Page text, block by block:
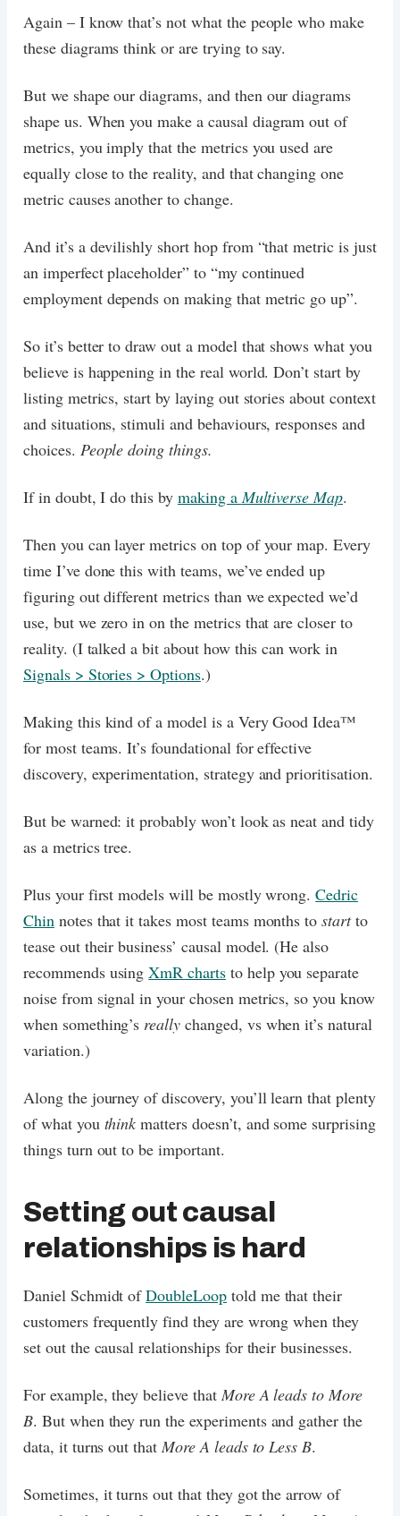
Again – I know that’s not what the people who make
these diagrams think or are trying to say.
But we shape our diagrams, and then our diagrams
shape us. When you make a causal diagram out of
metrics, you imply that the metrics you used are
equally close to the reality, and that changing one
metric causes another to change.
And it’s a devilishly short hop from “that metric is just
an imperfect placeholder” to “my continued
employment depends on making that metric go up”.
So it’s better to draw out a model that shows what you
believe is happening in the real world. Don’t start by
listing metrics, start by laying out stories about context
and situations, stimuli and behaviours, responses and
choices. People doing things.
If in doubt, I do this by making aMultiverse Map.
Then you can layer metrics on top of your map. Every
time I’ve done this with teams, we’ve ended up
figuring out different metrics than we expected we’d
use, but we zero in on the metrics that are closer to
reality. (I talked a bit about how this can work in
Signals > Stories > Options.)
Making this kind of a model is a Very Good Idea™
for most teams. It’s foundational for effective
discovery, experimentation, strategy and prioritisation.
But be warned: it probably won’t look as neat and tidy
as a metrics tree.
Plus your first models will be mostly wrong.Cedric
Chinnotes that it takes most teams months tostartto
tease out their business’ causal model. (He also
recommends usingXmR chartsto help you separate
noise from signal in your chosen metrics, so you know
when something’s really changed, vs when it’s natural
variation.)
Along the journey of discovery, you’ll learn that plenty
of what you think matters doesn’t, and some surprising
things turn out to be important.
Setting out causal
relationships is hard
Daniel Schmidt ofDoubleLooptold me that their
customers frequently find they are wrong when they
set out the causal relationships for their businesses.
For example, they believe that More A leads to More
B. But when they run the experiments and gather the
data, it turns out thatMore A leads to Less B.
Sometimes, it turns out that they got the arrow of